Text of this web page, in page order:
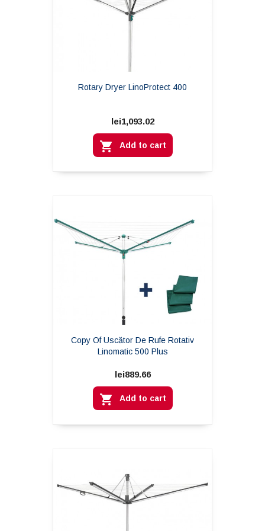
Rotary Dryer LinoProtect 400
lei1,093.02
 Add to cart
Copy Of Uscător De Rufe Rotativ
Linomatic 500 Plus
lei889.66
 Add to cart